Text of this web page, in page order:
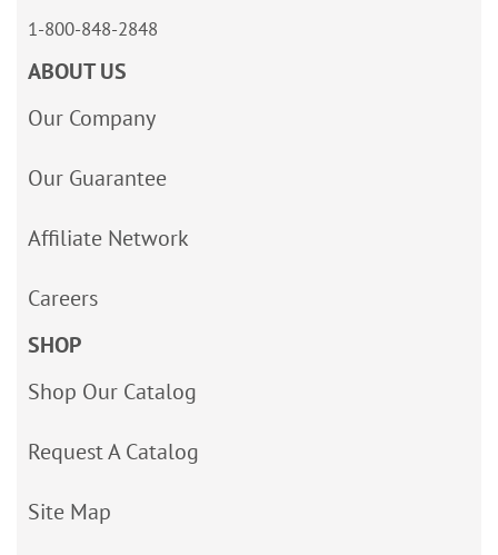
1-800-848-2848
ABOUT US
Our Company
Our Guarantee
Affiliate Network
Careers
SHOP
Shop Our Catalog
Request A Catalog
Site Map